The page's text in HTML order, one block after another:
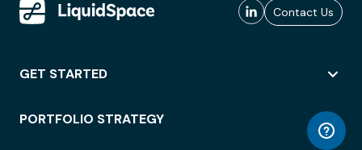
Contact Us
GET STARTED
PORTFOLIO STRATEGY